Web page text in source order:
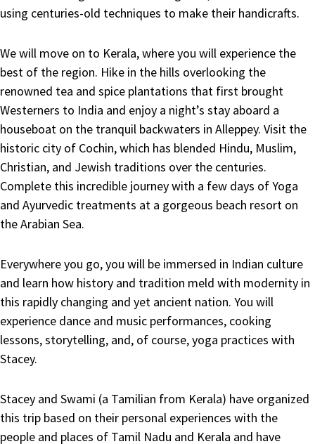
using centuries-old techniques to make their handicrafts.
We will move on to Kerala, where you will experience the
best of the region. Hike in the hills overlooking the
renowned tea and spice plantations that first brought
Westerners to India and enjoy a night’s stay aboard a
houseboat on the tranquil backwaters in Alleppey. Visit the
historic city of Cochin, which has blended Hindu, Muslim,
Christian, and Jewish traditions over the centuries.
Complete this incredible journey with a few days of Yoga
and Ayurvedic treatments at a gorgeous beach resort on
the Arabian Sea.
Everywhere you go, you will be immersed in Indian culture
and learn how history and tradition meld with modernity in
this rapidly changing and yet ancient nation. You will
experience dance and music performances, cooking
lessons, storytelling, and, of course, yoga practices with
Stacey.
Stacey and Swami (a Tamilian from Kerala) have organized
this trip based on their personal experiences with the
people and places of Tamil Nadu and Kerala and have